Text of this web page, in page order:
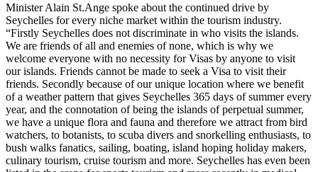
Minister Alain St.Ange spoke about the continued drive by
Seychelles for every niche market within the tourism industry.
“Firstly Seychelles does not discriminate in who visits the islands.
We are friends of all and enemies of none, which is why we
welcome everyone with no necessity for Visas by anyone to visit
our islands. Friends cannot be made to seek a Visa to visit their
friends. Secondly because of our unique location where we benefit
of a weather pattern that gives Seychelles 365 days of summer every
year, and the connotation of being the islands of perpetual summer,
we have a unique flora and fauna and therefore we attract from bird
watchers, to botanists, to scuba divers and snorkelling enthusiasts, to
bush walks fanatics, sailing, boating, island hoping holiday makers,
culinary tourism, cruise tourism and more. Seychelles has even been